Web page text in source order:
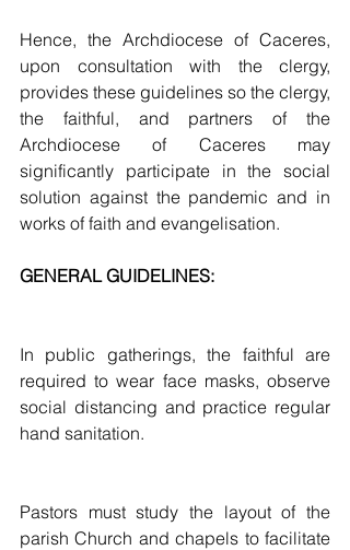
Hence, the Archdiocese of Caceres,
upon consultation with the clergy,
provides these guidelines so the clergy,
the faithful, and partners of the
Archdiocese of Caceres may
significantly participate in the social
solution against the pandemic and in
works of faith and evangelisation.
GENERAL GUIDELINES:
In public gatherings, the faithful are
required to wear face masks, observe
social distancing and practice regular
hand sanitation.
Pastors must study the layout of the
parish Church and chapels to facilitate